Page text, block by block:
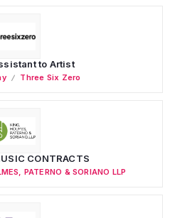
to Artist
Three Six Zero
CONTRACTS
PATERNO & SORIANO LLP